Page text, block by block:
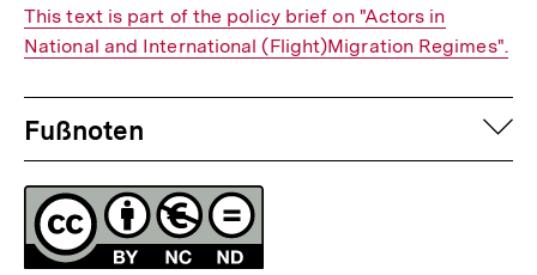
Interner
Link:
This text is part of the policy brief on "Actors in
National and International (Flight)Migration Regimes".
Fussnoten
Fußnoten
Lizenz